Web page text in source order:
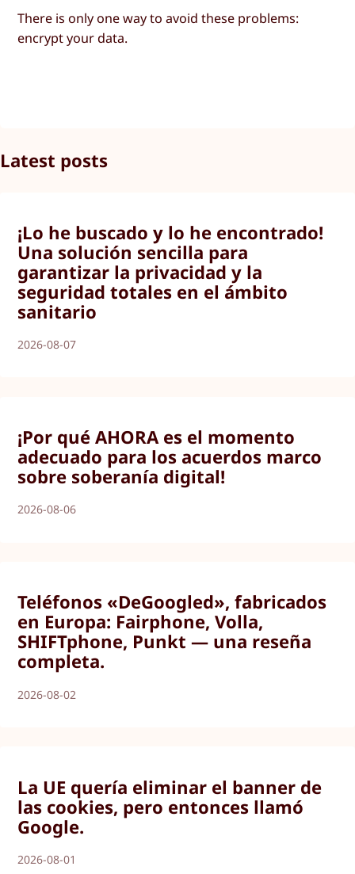
There is only one way to avoid these problems:
encrypt your data.
Latest posts
¡Lo he buscado y lo he encontrado!
Una solución sencilla para
garantizar la privacidad y la
seguridad totales en el ámbito
sanitario
2026-08-07
¡Por qué AHORA es el momento
adecuado para los acuerdos marco
sobre soberanía digital!
2026-08-06
Teléfonos «DeGoogled», fabricados
en Europa: Fairphone, Volla,
SHIFTphone, Punkt — una reseña
completa.
2026-08-02
La UE quería eliminar el banner de
las cookies, pero entonces llamó
Google.
2026-08-01